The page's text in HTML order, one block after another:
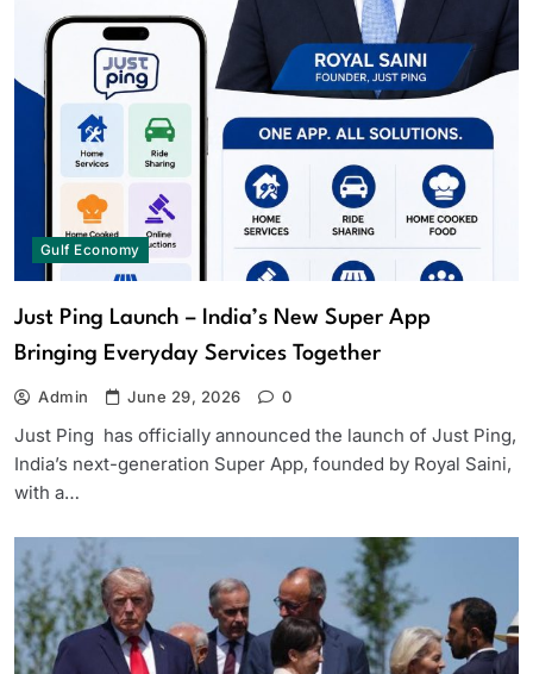
Gulf Economy
Just Ping Launch – India’s New Super App
Bringing Everyday Services Together
Admin June 29, 2026 0
Just Ping has officially announced the launch of Just Ping,
India’s next-generation Super App, founded by Royal Saini,
with a…